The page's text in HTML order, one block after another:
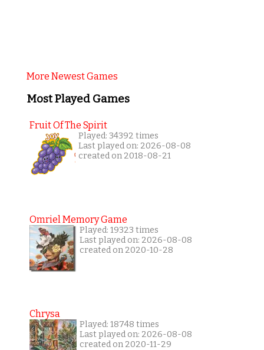
More Newest Games
Most Played Games
Fruit Of The Spirit
Played: 34392 times
Last played on: 2026-08-08
created on 2018-08-21
Omriel Memory Game
Played: 19323 times
Last played on: 2026-08-08
created on 2020-10-28
Chrysa
Played: 18748 times
Last played on: 2026-08-08
created on 2020-11-29